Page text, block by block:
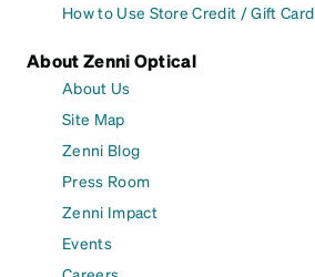
How to Use Store Credit / Gift Card
About Zenni Optical
About Us
Site Map
Zenni Blog
Press Room
Zenni Impact
Events